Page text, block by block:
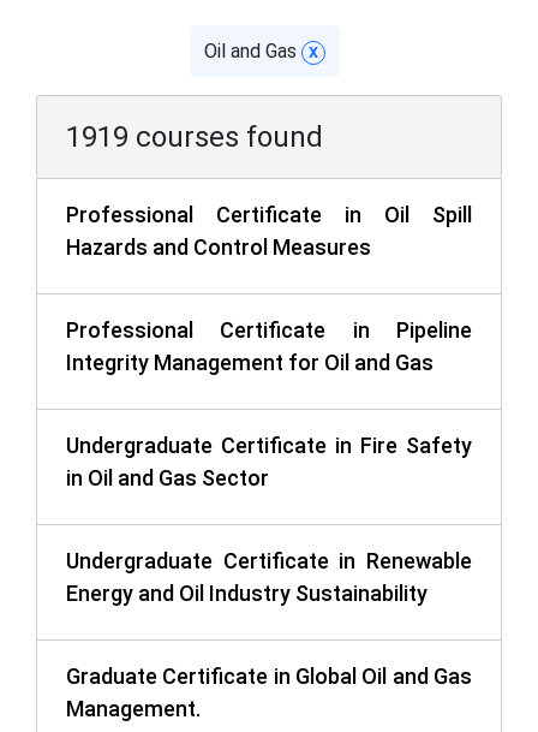
Oil and Gas x
1919 courses found
Professional Certificate in Oil Spill
Hazards and Control Measures
Professional Certificate in Pipeline
Integrity Management for Oil and Gas
Undergraduate Certificate in Fire Safety
in Oil and Gas Sector
Undergraduate Certificate in Renewable
Energy and Oil Industry Sustainability
Graduate Certificate in Global Oil and Gas
Management.